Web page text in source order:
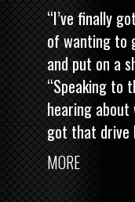
“I’ve finally
of wanting to
and put on a
“Speaking to
hearing about
got that drive
MORE